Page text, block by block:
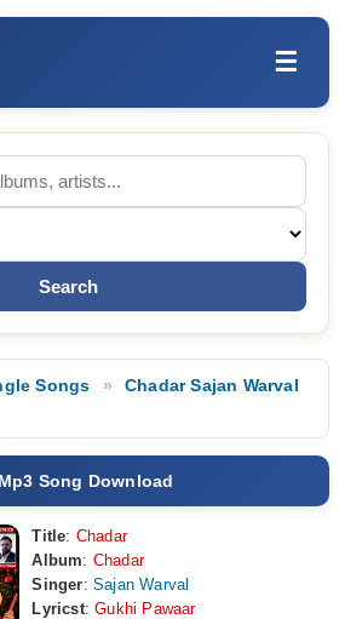
☰
Songs
Chadar Sajan Warval
Song Download
Title: Chadar
Album: Chadar
Singer: Sajan Warval
Lyricst: Gukhi Pawaar